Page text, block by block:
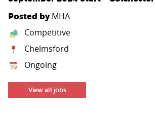
Posted byMHA
Competitive
Chelmsford
Ongoing
View all jobs